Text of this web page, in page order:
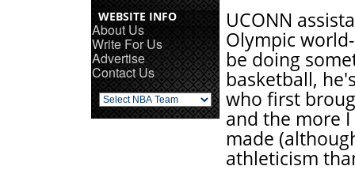
WEBSITE INFO
About Us
Write For Us
Advertise
Contact Us
UCONN
Olympic
be doing
basketball,
who first
and the more
made
athleticism